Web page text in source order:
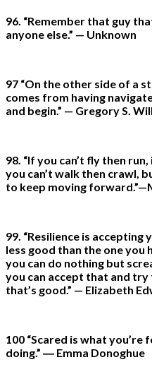
96. “Remember that guy
anyone else.” — Unknown
97 “On the other side of a
comes from having
and begin.” — Gregory S.
98. “If you can’t fly then
you can’t walk then crawl,
to keep moving
99. “Resilience is accepting
less good than the one you
you can do nothing but
you can accept that and
that’s good.” — Elizabeth
100 “Scared is what you’re
doing.” ― Emma Donoghue